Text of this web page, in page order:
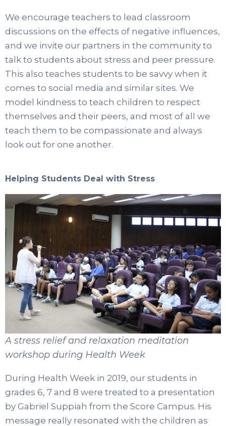
We encourage teachers to lead classroom
discussions on the effects of negative influences,
and we invite our partners in the community to
talk to students about stress and peer pressure.
This also teaches students to be savvy when it
comes to social media and similar sites. We
model kindness to teach children to respect
themselves and their peers, and most of all we
teach them to be compassionate and always
look out for one another.
Helping Students Deal with Stress
A stress relief and relaxation meditation
workshop during Health Week
During Health Week in 2019, our students in
grades 6, 7 and 8 were treated to a presentation
by Gabriel Suppiah from the Score Campus. His
message really resonated with the children as